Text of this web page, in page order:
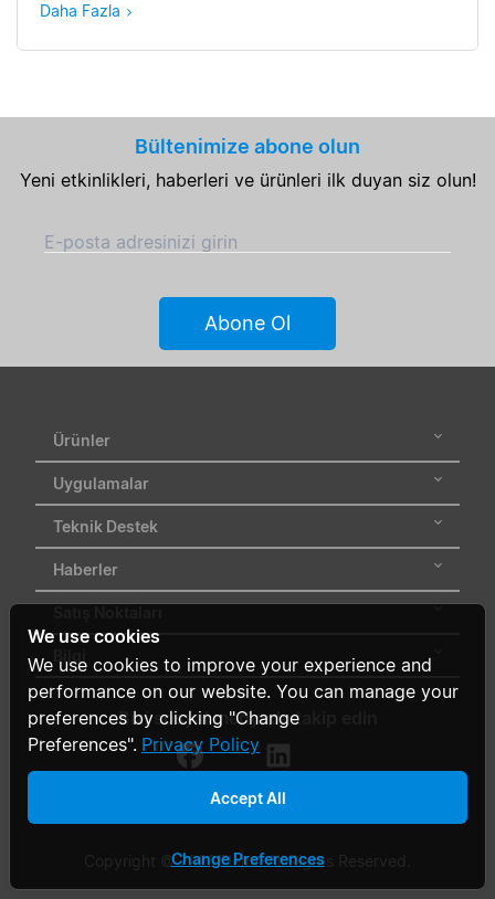
Daha Fazla
Bültenimize abone olun
Yeni etkinlikleri, haberleri ve ürünleri ilk duyan siz olun!
E-posta adresinizi girin
Abone Ol
Ürünler
Uygulamalar
Teknik Destek
Haberler
Bizi sosyal medyada takip edin
Copyright © 2026 Delta. All Rights Reserved.
We use cookies
We use cookies to improve your experience and
performance on our website. You can manage your
preferences by clicking "Change
Preferences". Privacy Policy
Accept All
Change Preferences